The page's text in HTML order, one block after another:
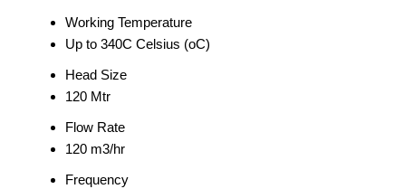
Working Temperature
Up to 340C Celsius (oC)
Head Size
120 Mtr
Flow Rate
120 m3/hr
Frequency